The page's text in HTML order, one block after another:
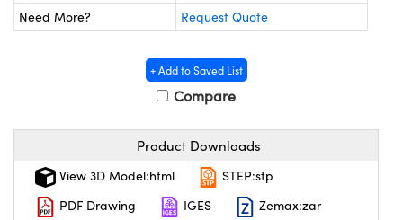
Gratings™
Need More?
Request Quote
+ Add to Saved List
Compare
Product Downloads
View 3D Model:html
STEP:stp
PDF Drawing
IGES
Zemax:zar